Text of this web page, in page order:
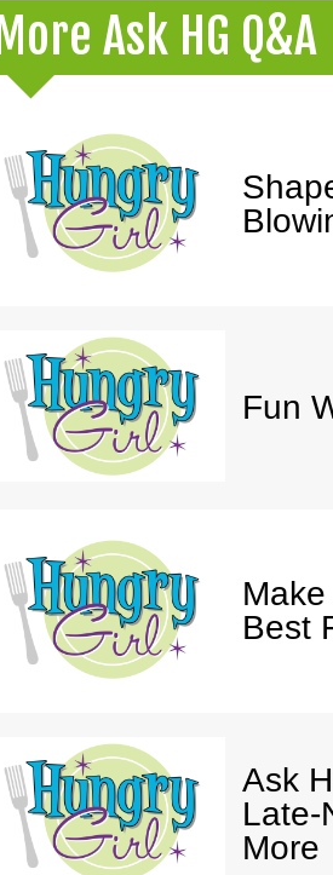
More Ask HG Q&A
Fun
Best
Ask
Late-
More